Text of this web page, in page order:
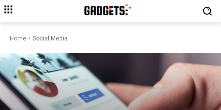
Home Social Media